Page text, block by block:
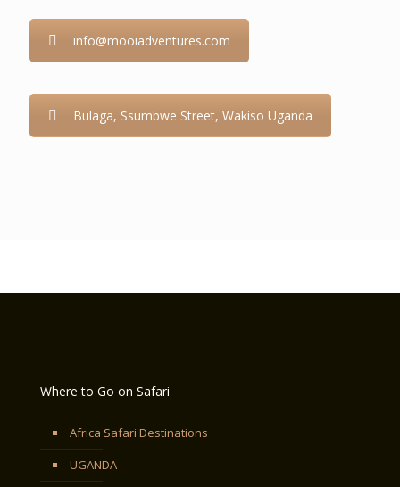
info@mooiadventures.com
Bulaga, Ssumbwe Street, Wakiso Uganda
Where to Go on Safari
Africa Safari Destinations
UGANDA